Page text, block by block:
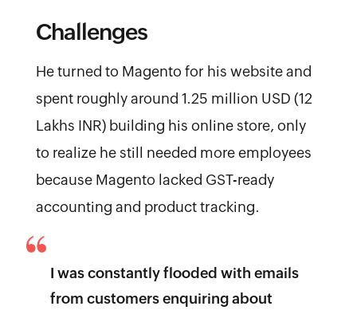
Challenges
He turned to Magento for his website and
spent roughly around 1.25 million USD (12
Lakhs INR) building his online store, only
to realize he still needed more employees
because Magento lacked GST-ready
accounting and product tracking.
I was constantly flooded with emails
from customers enquiring about